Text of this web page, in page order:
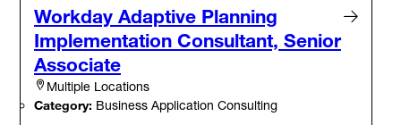
Workday Adaptive Planning
Implementation Consultant, Senior
Associate
Multiple Locations
Category: Business Application Consulting